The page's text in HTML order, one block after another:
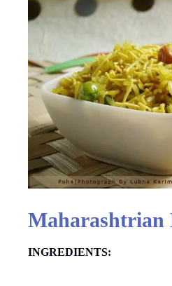
Maharashtrian
INGREDIENTS: